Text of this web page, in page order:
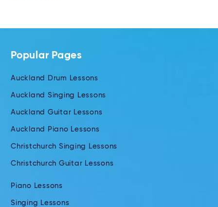
Popular Pages
Auckland Drum Lessons
Auckland Singing Lessons
Auckland Guitar Lessons
Auckland Piano Lessons
Christchurch Singing Lessons
Christchurch Guitar Lessons
Piano Lessons
Singing Lessons